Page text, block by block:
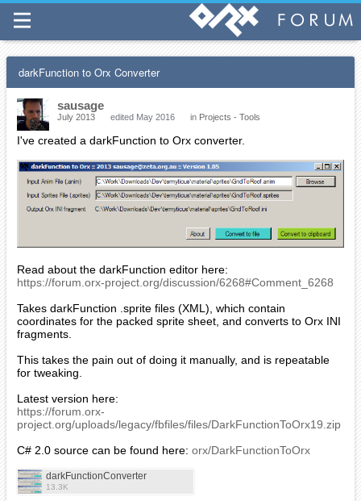
darkFunction to Orx Converter
sausage
July 2013 edited May 2016 in Projects - Tools
I've created a darkFunction to Orx converter.
Read about the darkFunction editor here:
https://forum.orx-project.org/discussion/6268#Comment_6268
Takes darkFunction .sprite files (XML), which contain
coordinates for the packed sprite sheet, and converts to Orx INI
fragments.
This takes the pain out of doing it manually, and is repeatable
for tweaking.
Latest version here:
https://forum.orx-
project.org/uploads/legacy/fbfiles/files/DarkFunctionToOrx19.zip
C# 2.0 source can be found here: orx/DarkFunctionToOrx
darkFunctionConverter
13.3K